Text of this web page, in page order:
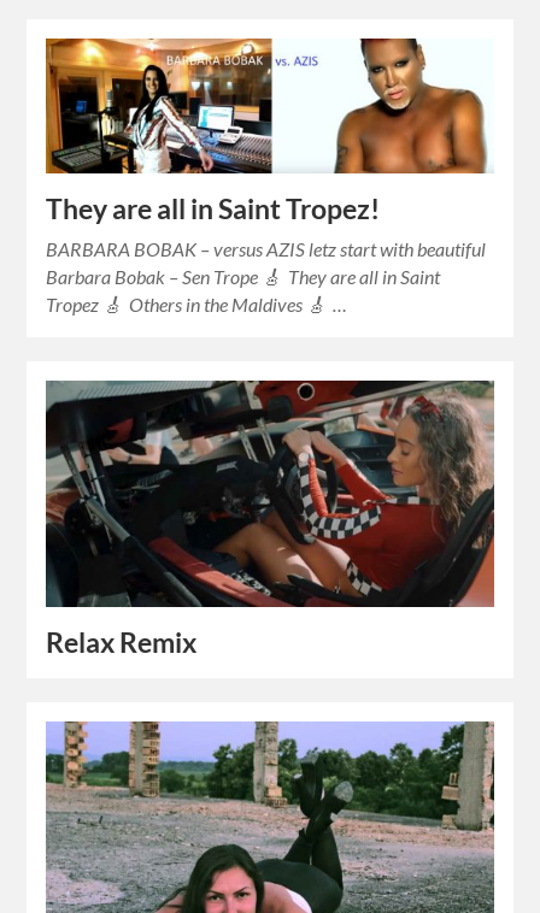
They are all in Saint Tropez!
BARBARA BOBAK – versus AZIS letz start with beautiful
Barbara Bobak – Sen Trope 🎸 They are all in Saint
Tropez 🎸 Others in the Maldives 🎸 …
Relax Remix